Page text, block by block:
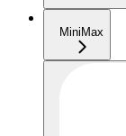
MiniMax